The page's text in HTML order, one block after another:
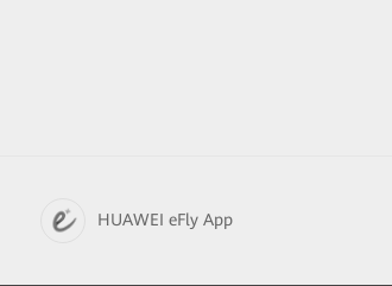
HUAWEI eFly App